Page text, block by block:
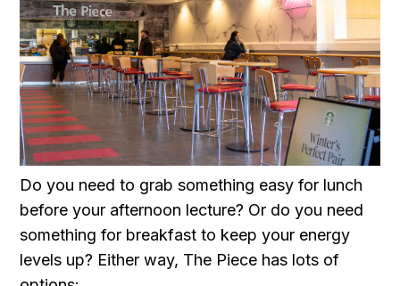
Do you need to grab something easy for lunch
before your afternoon lecture? Or do you need
something for breakfast to keep your energy
levels up? Either way, The Piece has lots of